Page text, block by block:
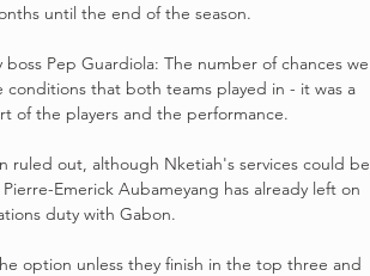
until the end of the season.
Pep Guardiola: The number of chances we
that both teams played in - it was a
of the players and the performance.
ruled out, although Nketiah's services could be
Emerick Aubameyang has already left on
duty with Gabon.
option unless they finish in the top three and